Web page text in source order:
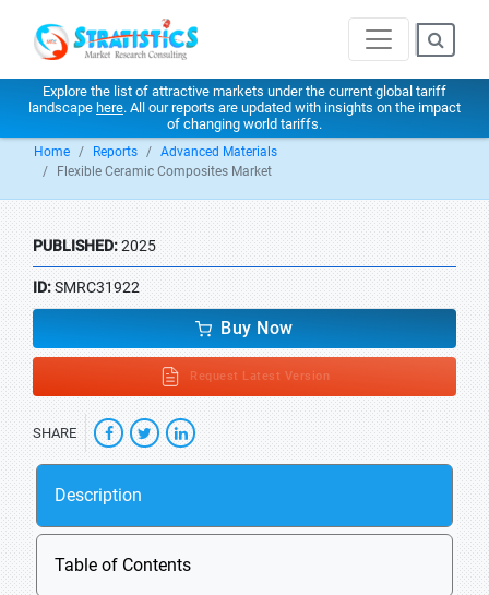
Explore the list of attractive markets under the current global tariff
landscape here. All our reports are updated with insights on the impact
of changing world tariffs.
Home Reports
Advanced Materials
Flexible Ceramic Composites Market
PUBLISHED:2025
ID:SMRC31922
Buy Now
Request Latest Version
SHARE
Description
Table of Contents